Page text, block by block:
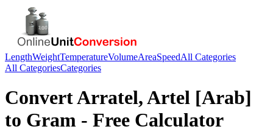
LengthWeightTemperatureVolumeAreaSpeedAll Categories
All CategoriesCategories
ConvertArratel, Artel [Arab]
to Gram - Free Calculator